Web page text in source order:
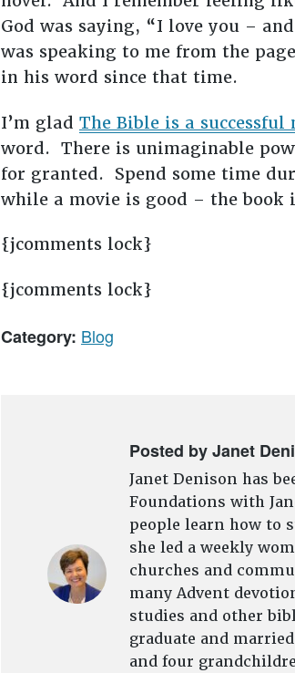
God was saying, “I love you –
was speaking to me from the
in his word since that time.
I’m glad The Bible is a
word. There is unimaginable
for granted. Spend some time
while a movie is good – the book
{jcomments lock}
{jcomments lock}
Category: Blog
Posted by Janet
Janet Denison has
Foundations with
people learn how to
she led a weekly
churches and
many Advent
studies and other
graduate and
and four